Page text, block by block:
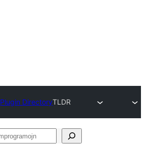
Plugin DirectoryTLDR